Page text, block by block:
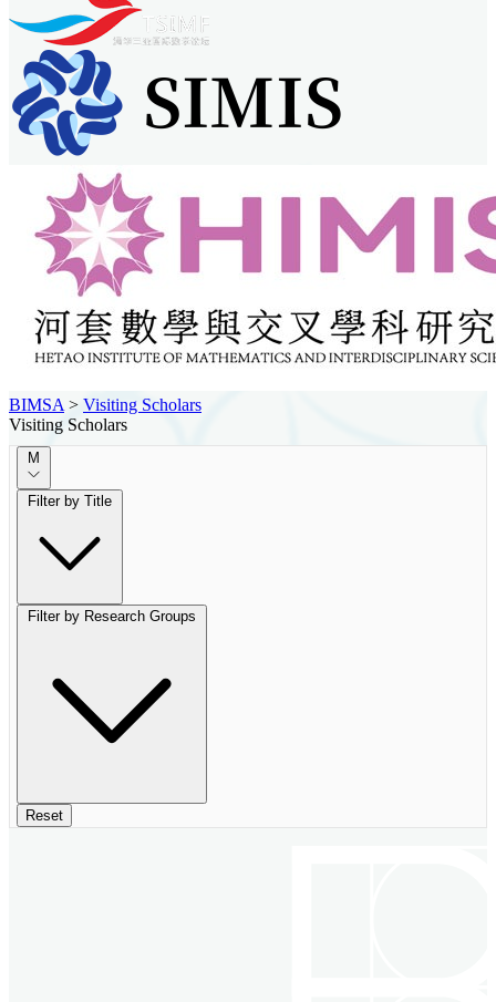
BIMSA > Visiting Scholars
Visiting Scholars
M
Filter by Title
Filter by Research Groups
Reset